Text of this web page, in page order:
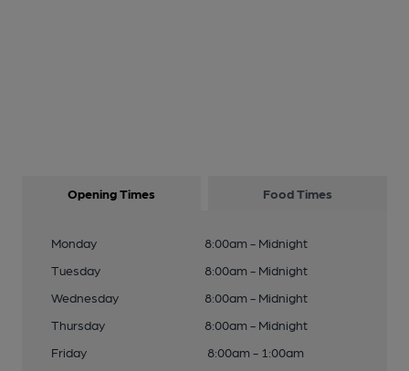
Opening Times Food Times
Monday
8:00am - Midnight
Tuesday
8:00am - Midnight
Wednesday
8:00am - Midnight
Thursday
8:00am - Midnight
Friday
8:00am - 1:00am